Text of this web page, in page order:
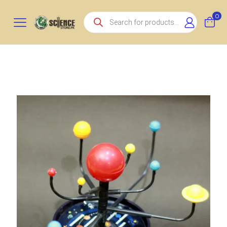
Products
search
0